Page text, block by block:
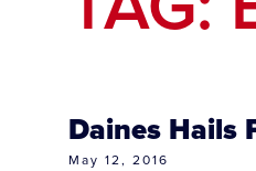
Daines Hails
May 12, 2016